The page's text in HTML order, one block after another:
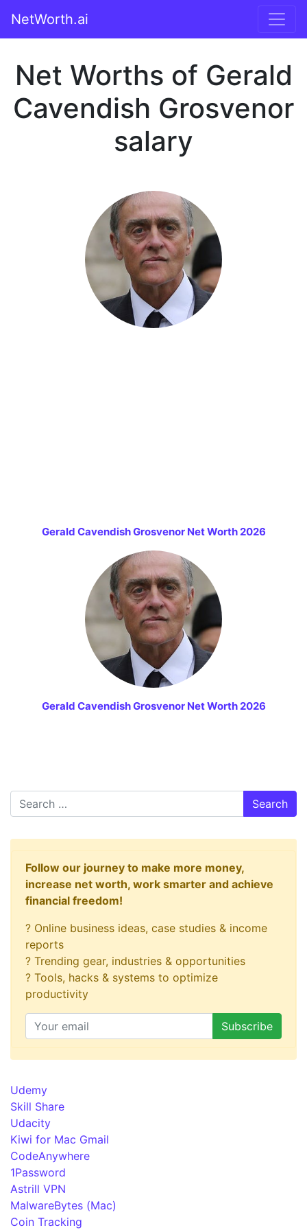
NetWorth.ai
Net Worths of Gerald
Cavendish Grosvenor
salary
Gerald Cavendish Grosvenor Net Worth 2026
Gerald Cavendish Grosvenor Net Worth 2026
Search
Follow our journey to make more money,
increase net worth, work smarter and achieve
financial freedom!
? Online business ideas, case studies & income
reports
? Trending gear, industries & opportunities
? Tools, hacks & systems to optimize
productivity
Udemy
Skill Share
Udacity
Kiwi for Mac Gmail
CodeAnywhere
1Password
Astrill VPN
MalwareBytes (Mac)
Coin Tracking